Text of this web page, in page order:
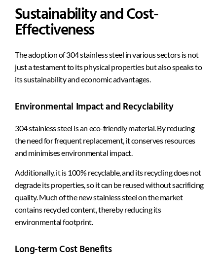
Sustainability and Cost-
Effectiveness
The adoption of 304 stainless steel in various sectors is not
just a testament to its physical properties but also speaks to
its sustainability and economic advantages.
Environmental Impact and Recyclability
304 stainless steel is an eco-friendly material. By reducing
the need for frequent replacement, it conserves resources
and minimises environmental impact.
Additionally, it is 100% recyclable, and its recycling does not
degrade its properties, so it can be reused without sacrificing
quality. Much of the new stainless steel on the market
contains recycled content, thereby reducing its
environmental footprint.
Long-term Cost Benefits